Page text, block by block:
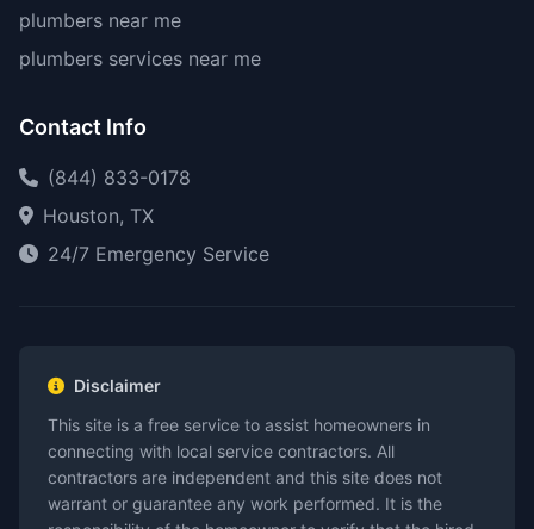
plumbers near me
plumbers services near me
Contact Info
(844) 833-0178
Houston, TX
24/7 Emergency Service
Disclaimer
This site is a free service to assist homeowners in
connecting with local service contractors. All
contractors are independent and this site does not
warrant or guarantee any work performed. It is the